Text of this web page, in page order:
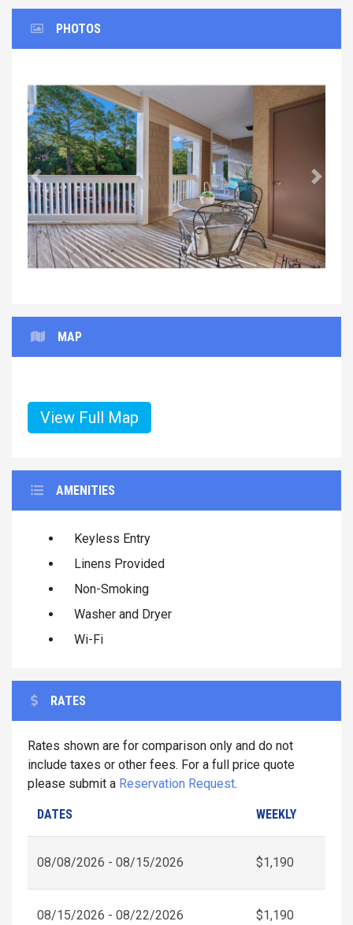
PHOTOS
Previous Next
MAP
View Full Map
AMENITIES
Keyless Entry
Linens Provided
Non-Smoking
Washer and Dryer
Wi-Fi
RATES
Rates shown are for comparison only and do not
include taxes or other fees. For a full price quote
please submit a Reservation Request.
DATES WEEKLY
08/08/2026 - 08/15/2026 $1,190
08/15/2026 - 08/22/2026 $1,190